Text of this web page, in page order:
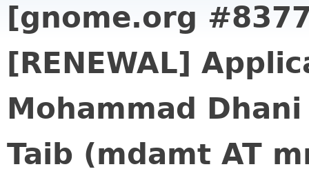
[gnome.org
[RENEWAL]
Mohammad
Taib (mdamt AT